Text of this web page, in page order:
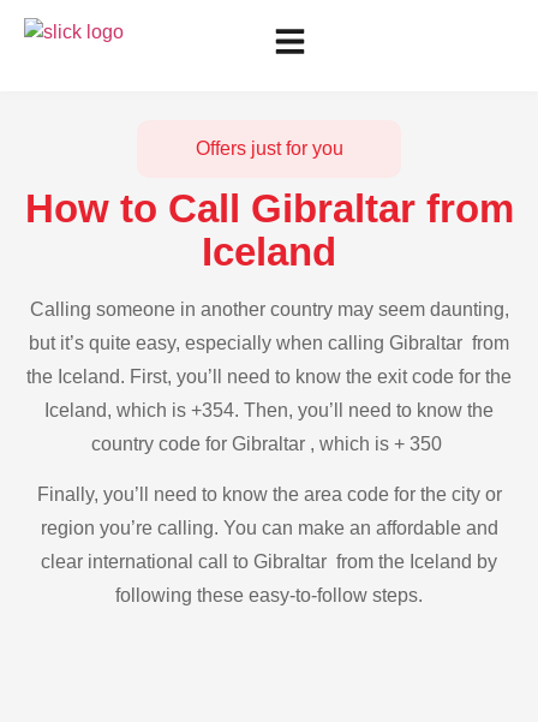
Offers just for you
How to Call Gibraltar from
Iceland
Calling someone in another country may seem daunting,
but it’s quite easy, especially when calling Gibraltar from
the Iceland. First, you’ll need to know the exit code for the
Iceland, which is +354. Then, you’ll need to know the
country code for Gibraltar , which is + 350
Finally, you’ll need to know the area code for the city or
region you’re calling. You can make an affordable and
clear international call to Gibraltar from the Iceland by
following these easy-to-follow steps.